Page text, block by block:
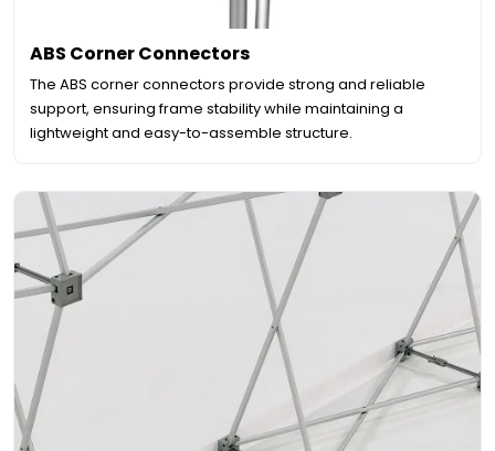
ABS Corner Connectors
The ABS corner connectors provide strong and reliable
support, ensuring frame stability while maintaining a
lightweight and easy-to-assemble structure.